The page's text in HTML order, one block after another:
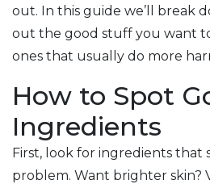
out. In this guide we’ll break
out the good stuff you want
ones that usually do more
How to Spot
Ingredients
First, look for ingredients that
problem. Want brighter skin?